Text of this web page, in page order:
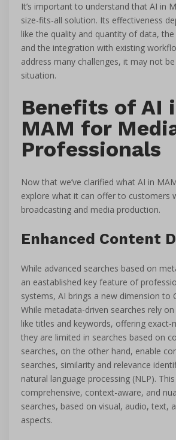
It’s important to understand that AI in
size-fits-all solution. Its effectiveness
like the quality and quantity of data, the
and the integration with existing
address many challenges, it may not
situation.
Benefits of AI
MAM for
Professionals
Now that we’ve clarified what AI in
explore what it can offer to customers
broadcasting and media production.
Enhanced Content
While advanced searches based on
an eastablished key feature of
systems, AI brings a new dimension to
While metadata-driven searches rely
like titles and keywords, offering exact-
they are limited in searches based on
searches, on the other hand, enable
searches, similarity and relevance
natural language processing (NLP).
comprehensive, context-aware, and
searches, based on visual, audio, text,
aspects.